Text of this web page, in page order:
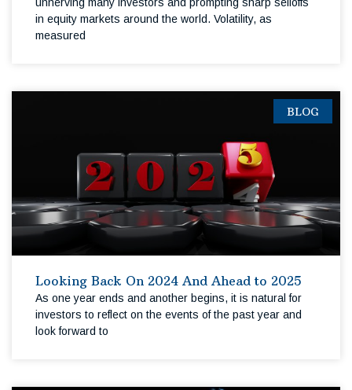
unnerving many investors and prompting sharp selloffs
in equity markets around the world. Volatility, as
measured
BLOG
Looking Back On 2024 And Ahead to 2025
As one year ends and another begins, it is natural for
investors to reflect on the events of the past year and
look forward to